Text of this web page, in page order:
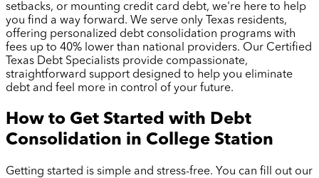
setbacks, or mounting credit card debt, we're here to help
you find a way forward. We serve only Texas residents,
offering personalized debt consolidation programs with
fees up to 40% lower than national providers. Our Certified
Texas Debt Specialists provide compassionate,
straightforward support designed to help you eliminate
debt and feel more in control of your future.
How to Get Started with Debt
Consolidation in College Station
Getting started is simple and stress-free. You can fill out our